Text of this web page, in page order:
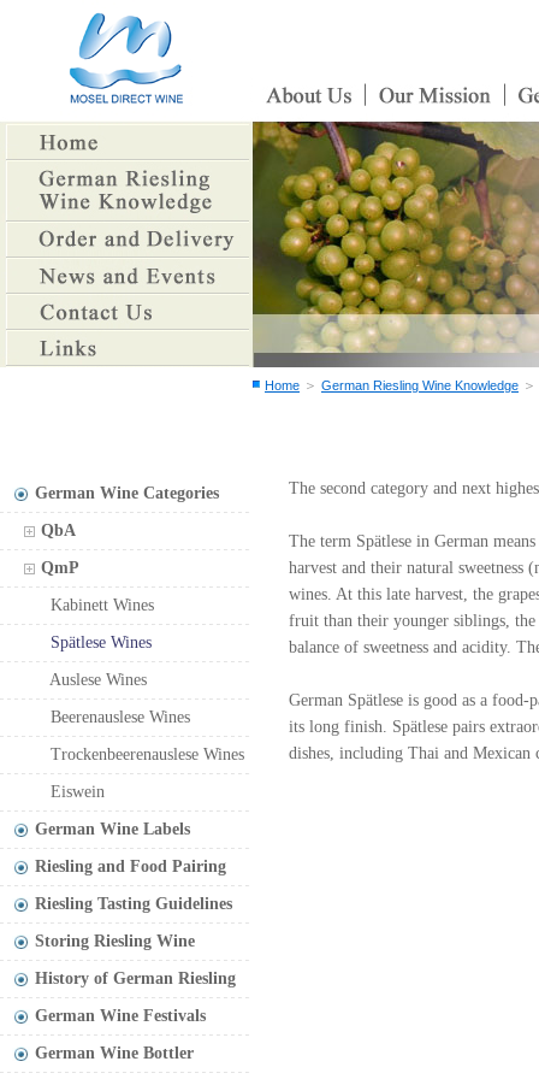
German Wine Categories
QbA
QmP
Kabinett Wines
Spätlese Wines
Auslese Wines
Beerenauslese Wines
Trockenbeerenauslese Wines
Eiswein
German Wine Labels
Riesling and Food Pairing
Riesling Tasting Guidelines
Storing Riesling Wine
History of German Riesling
German Wine Festivals
German Wine Bottler
Home ＞ German Riesling Wine Knowledge ＞
The second category and next
The term Spätlese in German
harvest and their natural sweetness
wines. At this late harvest, the
fruit than their younger siblings, the
balance of sweetness and acidity.
German Spätlese is good as a
its long finish. Spätlese pairs
dishes, including Thai and Mexican